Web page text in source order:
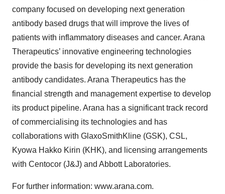
company focused on developing next generation
antibody based drugs that will improve the lives of
patients with inflammatory diseases and cancer. Arana
Therapeutics’ innovative engineering technologies
provide the basis for developing its next generation
antibody candidates. Arana Therapeutics has the
financial strength and management expertise to develop
its product pipeline. Arana has a significant track record
of commercialising its technologies and has
collaborations with GlaxoSmithKline (GSK), CSL,
Kyowa Hakko Kirin (KHK), and licensing arrangements
with Centocor (J&J) and Abbott Laboratories.
For further information: www.arana.com.